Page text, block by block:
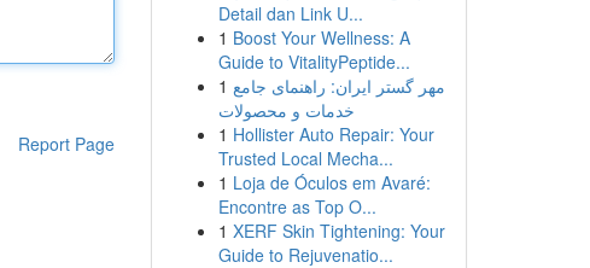
Report Page
Detail dan Link U...
1 Boost Your Wellness: A
Guide to VitalityPeptide...
1 مهر گستر ایران: راهنمای جامع
خدمات و محصولات
1 Hollister Auto Repair: Your
Trusted Local Mecha...
1 Loja de Óculos em Avaré:
Encontre as Top O...
1 XERF Skin Tightening: Your
Guide to Rejuvenatio...